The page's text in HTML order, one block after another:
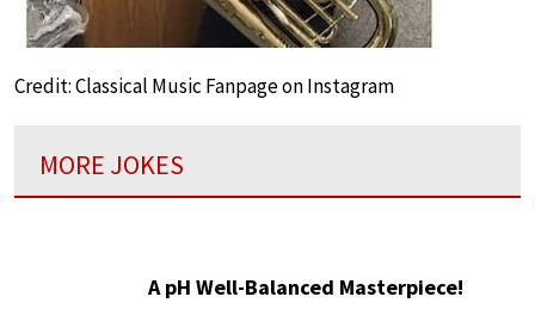
Credit: Classical Music Fanpage on Instagram
MORE JOKES
A pH Well-Balanced Masterpiece!